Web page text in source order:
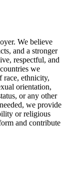
We believe
and a stronger
respectful, and
we
race, ethnicity,
orientation,
or any other
we provide
or religious
and contribute